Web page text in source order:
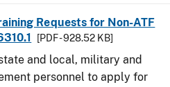
Requests for Non-ATF
[PDF - 928.52 KB]
and local, military and
personnel to apply for